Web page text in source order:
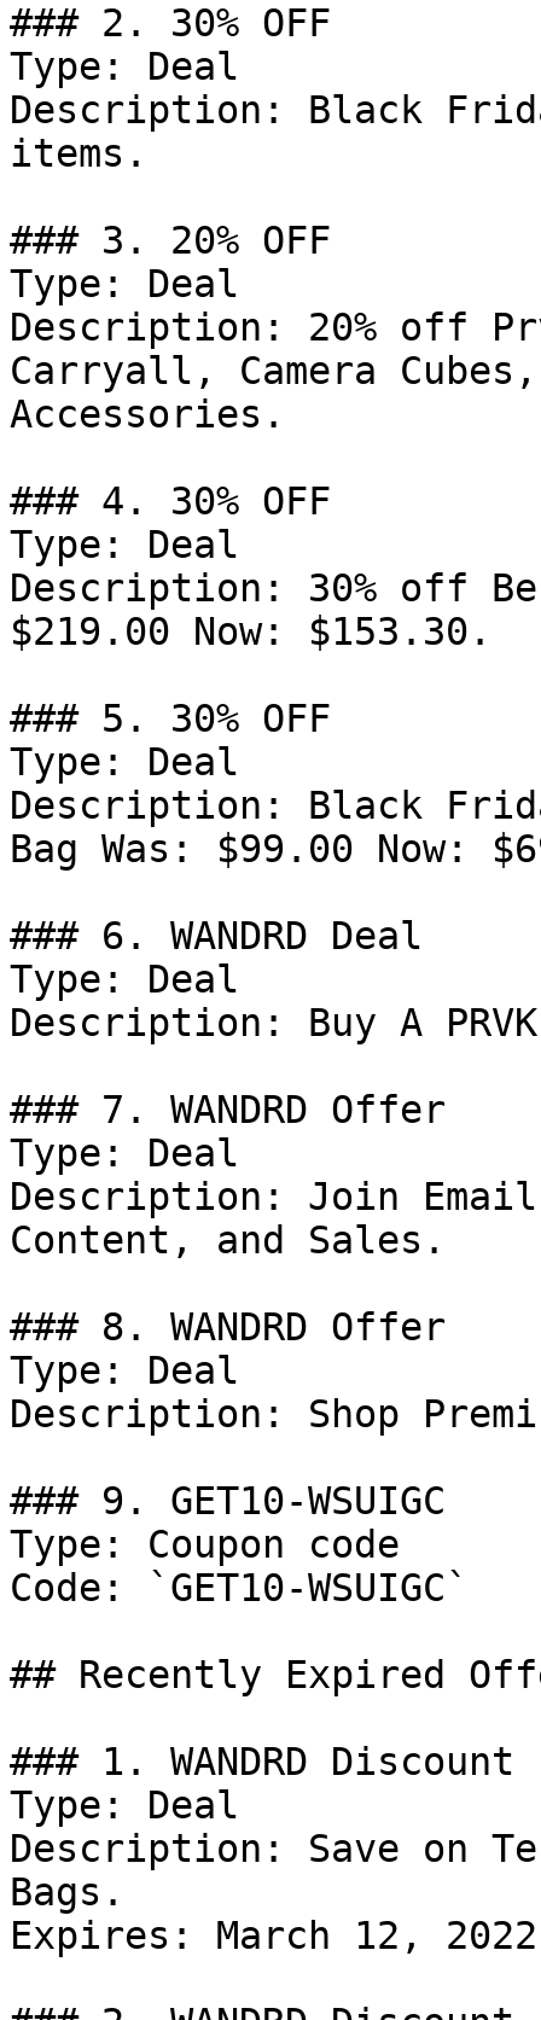
### 2. 30% OFF
Type: Deal
Description: Black
items.
### 3. 20% OFF
Type: Deal
Description: 20% off
Carryall, Camera
Accessories.
### 4. 30% OFF
Type: Deal
Description: 30% off
$219.00 Now: $153.30.
### 5. 30% OFF
Type: Deal
Description: Black
Bag Was: $99.00 Now:
### 6. WANDRD Deal
Type: Deal
Description: Buy A
### 7. WANDRD Offer
Type: Deal
Description: Join
Content, and Sales.
### 8. WANDRD Offer
Type: Deal
Description: Shop
### 9. GET10-WSUIGC
Type: Coupon code
Code: `GET10-WSUIGC`
## Recently Expired
### 1. WANDRD Discount
Type: Deal
Description: Save on
Bags.
Expires: March 12, 2022